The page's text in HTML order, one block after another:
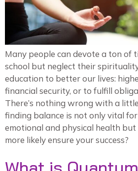
Many people can devote a ton of
school but neglect their
education to better our lives:
financial security, or to fulfill
There’s nothing wrong with a
finding balance is not only vital
emotional and physical health
more likely ensure your success?